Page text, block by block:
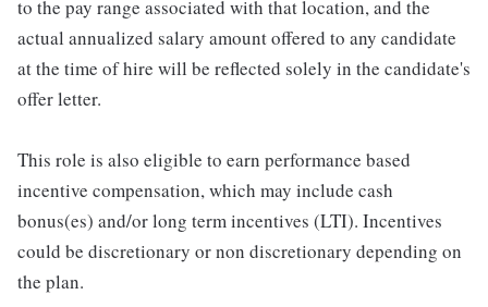
to the pay range associated with that location, and the
actual annualized salary amount offered to any candidate
at the time of hire will be reflected solely in the candidate's
offer letter.
This role is also eligible to earn performance based
incentive compensation, which may include cash
bonus(es) and/or long term incentives (LTI). Incentives
could be discretionary or non discretionary depending on
the plan.